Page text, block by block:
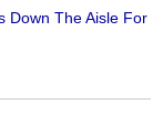
Down The Aisle For